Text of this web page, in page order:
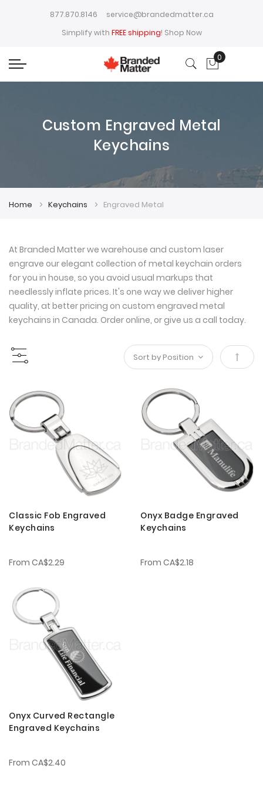
877.870.8146
service@brandedmatter.ca
Simplify with FREE shipping! Shop Now
My Cart
0
Custom Engraved Metal
Keychains
Home Keychains Engraved Metal
At Branded Matter we warehouse and custom laser
engrave our elegant collection of metal keychain orders
for you in house, so you avoid usual markups that
needlessly inflate prices. It's one way we deliver higher
quality, at better pricing on custom engraved metal
keychains in Canada. Order online, or give us a call today.
Set
Classic Fob Engraved
Keychains
From CA$2.29
Onyx Badge Engraved
Keychains
From CA$2.18
Onyx Curved Rectangle
Engraved Keychains
From CA$2.40